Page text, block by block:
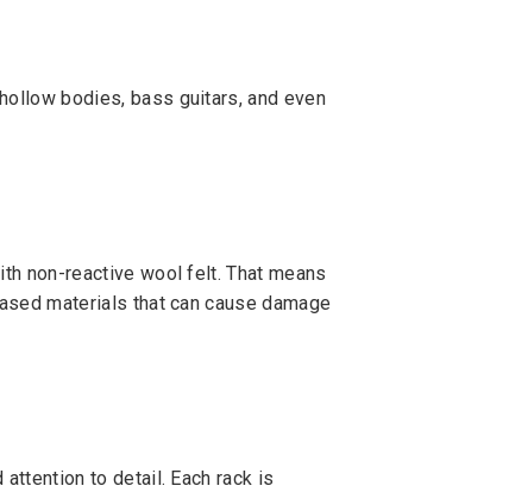
bodies, bass guitars, and even
non-reactive wool felt. That means
materials that can cause damage
to detail. Each rack is